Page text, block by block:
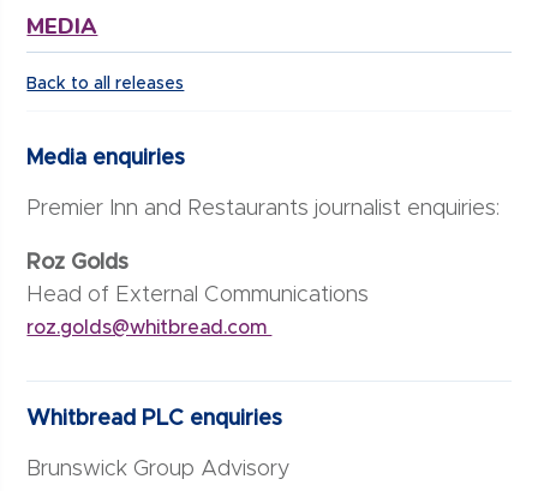
MEDIA
Back to all releases
Media enquiries
Premier Inn and Restaurants journalist enquiries:
Roz Golds
Head of External Communications
roz.golds@whitbread.com
Whitbread PLC enquiries
Brunswick Group Advisory